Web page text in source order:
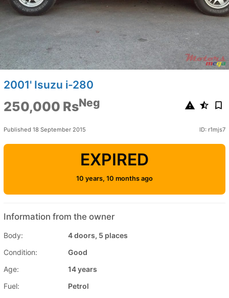
2001' Isuzu i-280
250,000 RsNeg
Published 18 September 2015 ID: r1mjs7
EXPIRED
10 years, 10 months ago
Information from the owner
Body:
4 doors, 5 places
Condition:
Good
Age:
14 years
Fuel:
Petrol